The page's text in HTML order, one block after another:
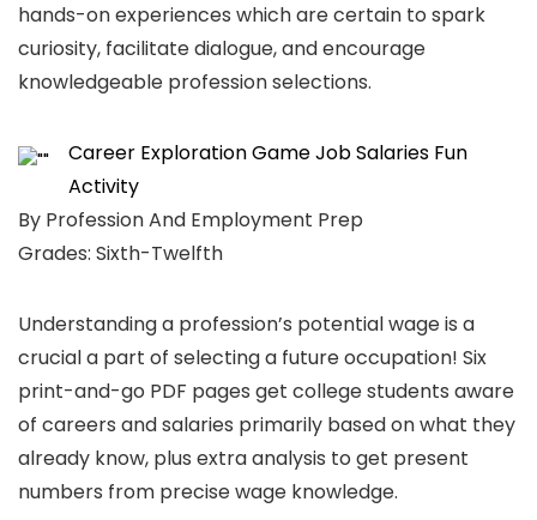
hands-on experiences which are certain to spark
curiosity, facilitate dialogue, and encourage
knowledgeable profession selections.
Career Exploration Game Job Salaries Fun
Activity
By Profession And Employment Prep
Grades: Sixth-Twelfth
Understanding a profession’s potential wage is a
crucial a part of selecting a future occupation! Six
print-and-go PDF pages get college students aware
of careers and salaries primarily based on what they
already know, plus extra analysis to get present
numbers from precise wage knowledge.